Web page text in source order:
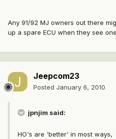
Any 91/92 MJ owners out there
up a spare ECU when they see
Jeepcom23
Posted January 6, 2010
jpnjim said:
HO's are 'better' in most ways,